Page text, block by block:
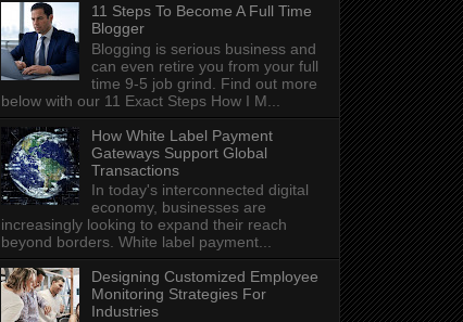
11 Steps To Become A Full Time
Blogger
Blogging is serious business and
can even retire you from your full
time 9-5 job grind. Find out more
below with our 11 Exact Steps How I M...
How White Label Payment
Gateways Support Global
Transactions
In today's interconnected digital
economy, businesses are
increasingly looking to expand their reach
beyond borders. White label payment...
Designing Customized Employee
Monitoring Strategies For
Industries